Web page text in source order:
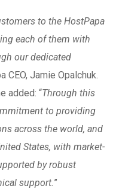
to the HostPapa
each of them with
our dedicated
CEO, Jamie Opalchuk.
added: “Through this
to providing
across the world, and
States, with market-
by robust
support.”